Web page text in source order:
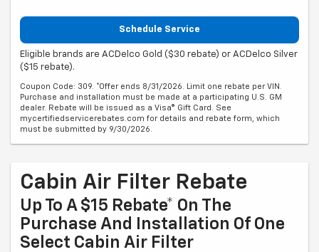
Schedule Service
Eligible brands are ACDelco Gold ($30 rebate) or ACDelco Silver
($15 rebate).
Coupon Code: 309. *Offer ends 8/31/2026. Limit one rebate per VIN.
Purchase and installation must be made at a participating U.S. GM
dealer. Rebate will be issued as a Visa® Gift Card. See
mycertifiedservicerebates.com for details and rebate form, which
must be submitted by 9/30/2026.
Cabin Air Filter Rebate
Up To A $15 Rebate* On The
Purchase And Installation Of One
Select Cabin Air Filter